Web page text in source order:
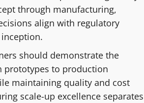
through manufacturing,
align with regulatory
should demonstrate the
prototypes to production
maintaining quality and cost
scale-up excellence separates